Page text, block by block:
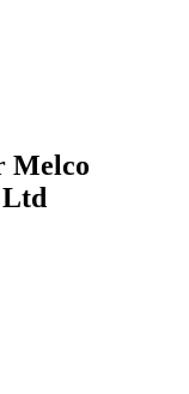
Melco
Ltd